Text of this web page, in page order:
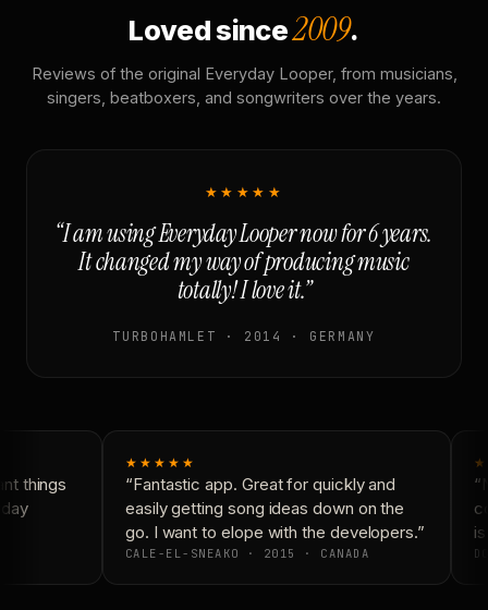
Loved since2009.
Reviews of the original Everyday Looper, from musicians,
singers, beatboxers, and songwriters over the years.
★★★★★
“I am using Everyday Looper now for 6 years.
It changed my way of producing music
totally! I love it.”
TURBOHAMLET · 2014 · GERMANY
things
★★★★★
“Fantastic app. Great for quickly and
easily getting song ideas down on the
go. I want to elope with the developers.”
CALE-EL-SNEAKO · 2015 · CANADA